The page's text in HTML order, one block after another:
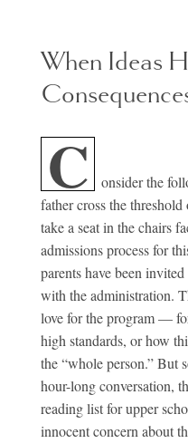
When Ideas
C
onsider the
father cross the threshold
take a seat in the chairs
admissions process for
parents have been
with the administration.
love for the program —
high standards, or how
the “whole person.” But
hour-long conversation,
reading list for upper
innocent concern about